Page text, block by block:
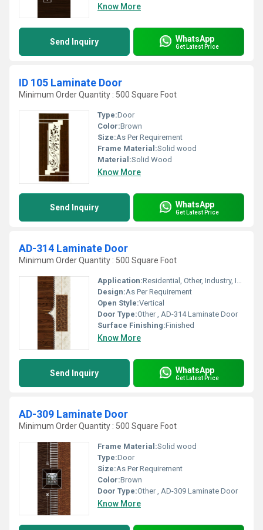
Know More
Send Inquiry WhatsApp
Get Latest Price
ID 105 Laminate Door
Minimum Order Quantity : 500 Square Foot
Type:Door
Color:Brown
Size:As Per Requirement
Frame Material:Solid wood
Material:Solid Wood
Know More
Send Inquiry WhatsApp
Get Latest Price
AD-314 Laminate Door
Minimum Order Quantity : 500 Square Foot
Application:Residential, Other, Industry, Interior
Design:As Per Requirement
Open Style:Vertical
Door Type:Other , AD-314 Laminate Door
Surface Finishing:Finished
Know More
Send Inquiry WhatsApp
Get Latest Price
AD-309 Laminate Door
Minimum Order Quantity : 500 Square Foot
Frame Material:Solid wood
Type:Door
Size:As Per Requirement
Color:Brown
Door Type:Other , AD-309 Laminate Door
Know More